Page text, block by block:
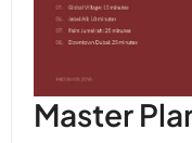
Master